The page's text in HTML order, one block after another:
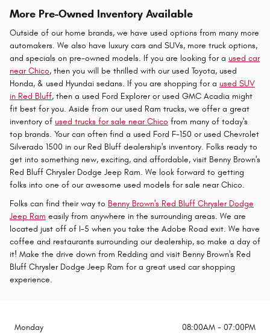
More Pre-Owned Inventory Available
Outside of our home brands, we have used options from many more
automakers. We also have luxury cars and SUVs, more truck options,
and specials on pre-owned models. If you are looking for a used car
near Chico, then you will be thrilled with our used Toyota, used
Honda, & used Hyundai sedans. If you are shopping for a used SUV
in Red Bluff, then a used Ford Explorer or used GMC Acadia might
fit best for you. Aside from our used Ram trucks, we offer a great
inventory of used trucks for sale near Chico from many of today's
top brands. Your can often find a used Ford F-150 or used Chevrolet
Silverado 1500 in our Red Bluff dealership's inventory. Folks ready to
get into something new, exciting, and affordable, visit Benny Brown's
Red Bluff Chrysler Dodge Jeep Ram. We look forward to getting
folks into one of our awesome used models for sale near Chico.
Folks can find their way to Benny Brown's Red Bluff Chrysler Dodge
Jeep Ram easily from anywhere in the surrounding areas. We are
located just off of I-5 when you take the Adobe Road exit. We have
coffee and restaurants surrounding our dealership, so make a day of
it! Make the drive down from Redding and visit Benny Brown's Red
Bluff Chrysler Dodge Jeep Ram for a great used car shopping
experience.
Monday
08:00AM - 07:00PM